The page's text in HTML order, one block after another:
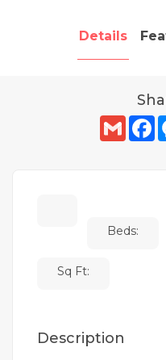
Details
Gmail
Beds:
Sq Ft:
Description